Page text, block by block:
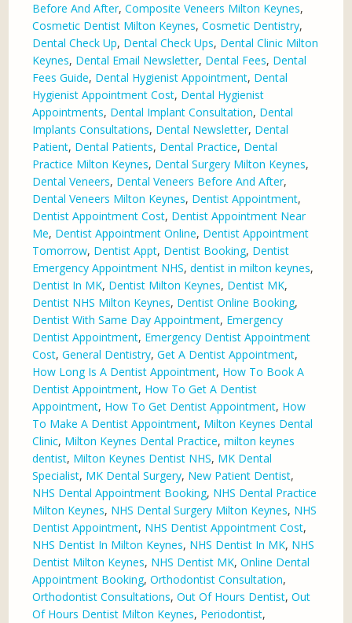
Before And After,Composite Veneers Milton Keynes,
Cosmetic Dentist Milton Keynes,Cosmetic Dentistry,
Dental Check Up, Dental Check Ups, Dental Clinic Milton
Keynes, Dental Email Newsletter, Dental Fees, Dental
Fees Guide, Dental Hygienist Appointment, Dental
Hygienist Appointment Cost, Dental Hygienist
Appointments, Dental Implant Consultation, Dental
Implants Consultations, Dental Newsletter, Dental
Patient, Dental Patients, Dental Practice, Dental
Practice Milton Keynes, Dental Surgery Milton Keynes,
Dental Veneers, Dental Veneers Before And After,
Dental Veneers Milton Keynes, Dentist Appointment,
Dentist Appointment Cost, Dentist Appointment Near
Me, Dentist Appointment Online, Dentist Appointment
Tomorrow, Dentist Appt, Dentist Booking, Dentist
Emergency Appointment NHS,dentist in milton keynes,
Dentist In MK, Dentist Milton Keynes, Dentist MK,
Dentist NHS Milton Keynes, Dentist Online Booking,
Dentist With Same Day Appointment, Emergency
Dentist Appointment, Emergency Dentist Appointment
Cost,General Dentistry,Get A Dentist Appointment,
How Long Is A Dentist Appointment, How To Book A
Dentist Appointment, How To Get A Dentist
Appointment, How To Get Dentist Appointment, How
To Make A Dentist Appointment, Milton Keynes Dental
Clinic, Milton Keynes Dental Practice,milton keynes
dentist, Milton Keynes Dentist NHS, MK Dental
Specialist, MK Dental Surgery, New Patient Dentist,
NHS Dental Appointment Booking, NHS Dental Practice
Milton Keynes, NHS Dental Surgery Milton Keynes, NHS
Dentist Appointment, NHS Dentist Appointment Cost,
NHS Dentist In Milton Keynes, NHS Dentist In MK, NHS
Dentist Milton Keynes, NHS Dentist MK,Online Dental
Appointment Booking,Orthodontist Consultation,
Orthodontist Consultations,Out Of Hours Dentist,Out
Of Hours Dentist Milton Keynes, Periodontist,